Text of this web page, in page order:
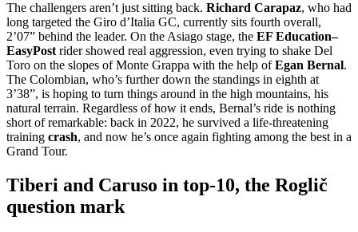
The challengers aren’t just sitting back. Richard Carapaz, who had
long targeted the Giro d’Italia GC, currently sits fourth overall,
2’07” behind the leader. On the Asiago stage, the EF Education–
EasyPost rider showed real aggression, even trying to shake Del
Toro on the slopes of Monte Grappa with the help ofEgan Bernal.
The Colombian, who’s further down the standings in eighth at
3’38”, is hoping to turn things around in the high mountains, his
natural terrain. Regardless of how it ends, Bernal’s ride is nothing
short of remarkable: back in 2022, he survived a life-threatening
training crash, and now he’s once again fighting among the best in a
Grand Tour.
Tiberi and Caruso in top-10, the Roglič
question mark